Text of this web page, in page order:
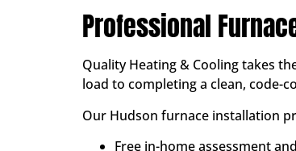
Professional
Quality Heating & Cooling takes
load to completing a clean, code-
Our Hudson furnace installation
Free in-home assessment